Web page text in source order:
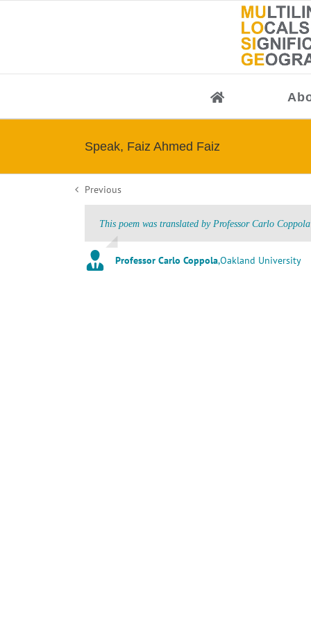
Speak, Faiz Ahmed Faiz
Previous
This poem was translated by Professor Carlo
Professor Carlo Coppola,Oakland University